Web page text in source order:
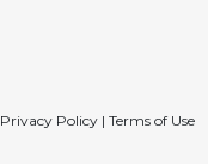
Privacy Policy | Terms of Use